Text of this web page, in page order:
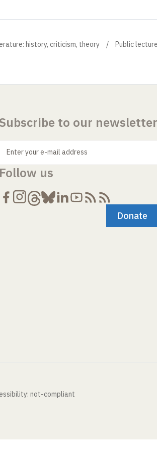
history, criticism, theory Public
to our newsletter
Enter your e-mail address
us
Donate
not-compliant